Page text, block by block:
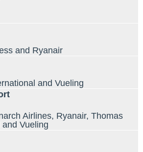
and Ryanair
and Vueling
Airlines, Ryanair, Thomas
Vueling